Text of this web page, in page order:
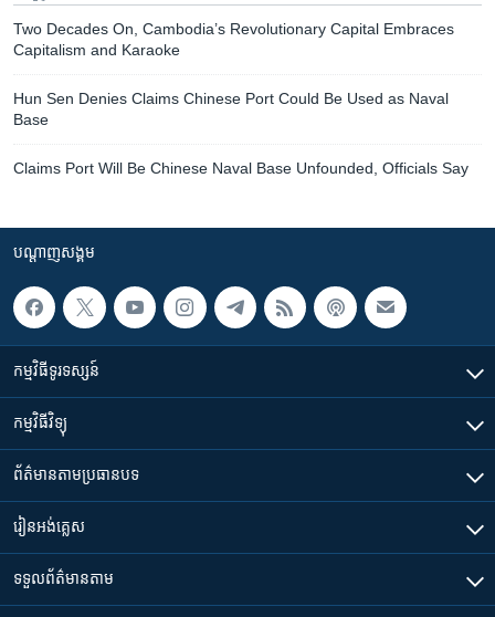
Two Decades On, Cambodia’s Revolutionary Capital Embraces
Capitalism and Karaoke
Hun Sen Denies Claims Chinese Port Could Be Used as Naval
Base
Claims Port Will Be Chinese Naval Base Unfounded, Officials Say
បណ្តាញ​សង្គម
កម្មវិធី​ទូរទស្សន៍
កម្មវិធី​វិទ្យុ
ព័ត៌មាន​តាមប្រធានបទ​
រៀន​​អង់គ្លេស
ទទួល​ព័ត៌មាន​តាម